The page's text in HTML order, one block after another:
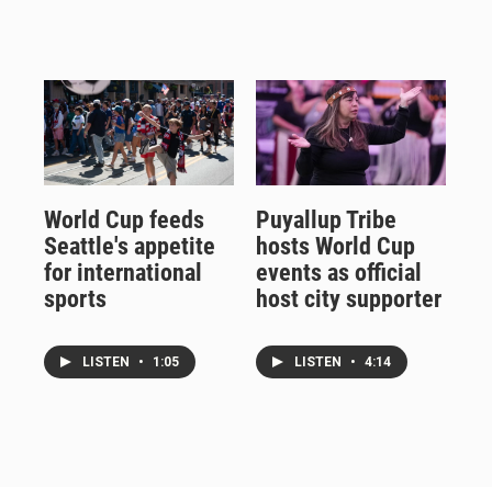
World Cup feeds
Seattle's appetite
for international
sports
LISTEN • 1:05
Puyallup Tribe
hosts World Cup
events as official
host city supporter
LISTEN • 4:14